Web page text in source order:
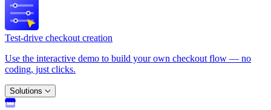
Test-drive checkout creation
Use the interactive demo to build your own checkout flow — no
coding, just clicks.
Solutions